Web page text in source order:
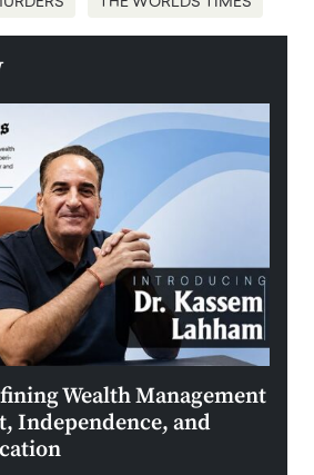
Wealth Management
Independence, and